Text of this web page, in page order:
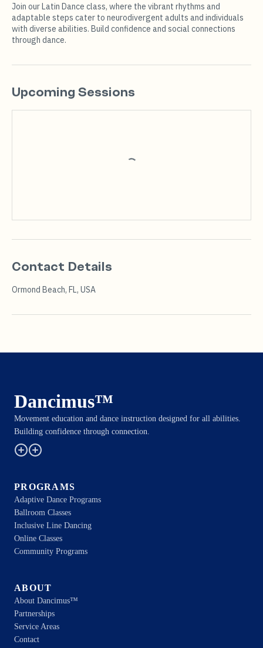
Join our Latin Dance class, where the vibrant rhythms and
adaptable steps cater to neurodivergent adults and individuals
with diverse abilities. Build confidence and social connections
through dance.
Upcoming Sessions
Contact Details
Ormond Beach, FL, USA
Dancimus™
Movement education and dance instruction designed for all abilities.
Building confidence through connection.
PROGRAMS
Adaptive Dance Programs
Ballroom Classes
Inclusive Line Dancing
Online Classes
Community Programs
ABOUT
About Dancimus™
Partnerships
Service Areas
Contact